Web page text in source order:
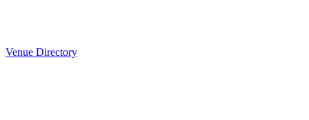
Venue Directory